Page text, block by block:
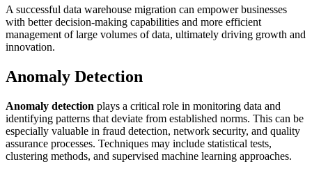
A successful data warehouse migration can empower businesses
with better decision-making capabilities and more efficient
management of large volumes of data, ultimately driving growth and
innovation.
Anomaly Detection
Anomaly detection plays a critical role in monitoring data and
identifying patterns that deviate from established norms. This can be
especially valuable in fraud detection, network security, and quality
assurance processes. Techniques may include statistical tests,
clustering methods, and supervised machine learning approaches.